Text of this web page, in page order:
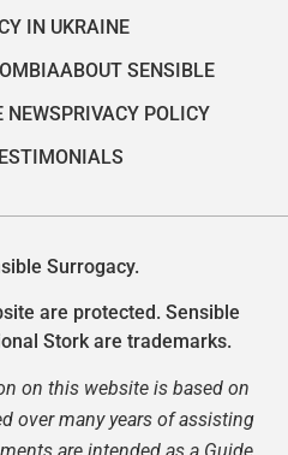
IN UKRAINE
ABOUT SENSIBLE
NEWSPRIVACY POLICY
Surrogacy.
are protected. Sensible
Stork are trademarks.
on this website is based on
over many years of assisting